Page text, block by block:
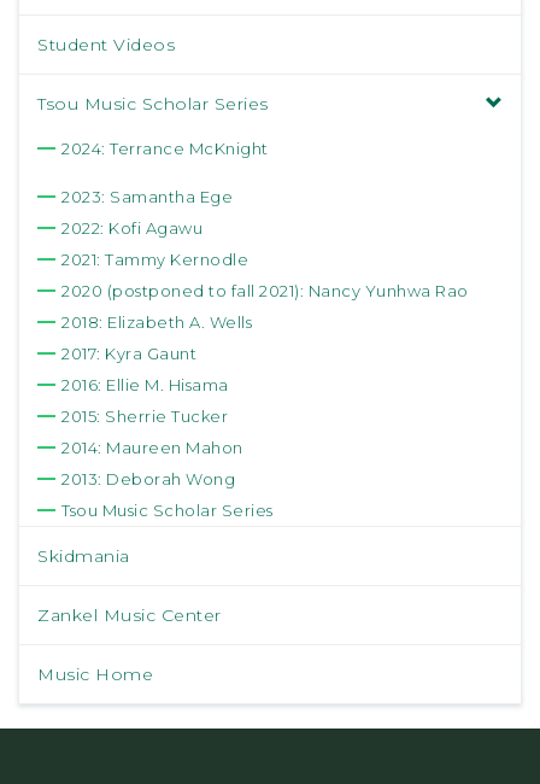
Student Videos
Tsou Music Scholar Series
2024: Terrance McKnight
2023: Samantha Ege
2022: Kofi Agawu
2021: Tammy Kernodle
2020 (postponed to fall 2021): Nancy Yunhwa Rao
2018: Elizabeth A. Wells
2017: Kyra Gaunt
2016: Ellie M. Hisama
2015: Sherrie Tucker
2014: Maureen Mahon
2013: Deborah Wong
Tsou Music Scholar Series
Skidmania
Zankel Music Center
Music Home